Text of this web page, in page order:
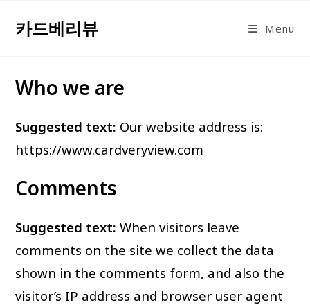
카드베리뷰 Menu
Who we are
Suggested text: Our website address is:
https://www.cardveryview.com
Comments
Suggested text:When visitors leave
comments on the site we collect the data
shown in the comments form, and also the
visitor’s IP address and browser user agent